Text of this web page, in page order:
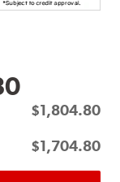
$1,804.80
$1,704.80